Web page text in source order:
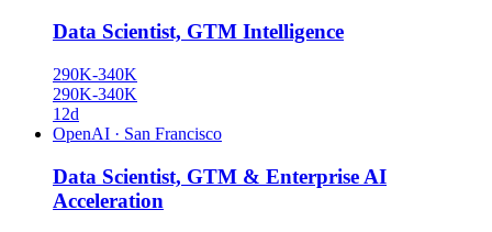
Data Scientist, GTM Intelligence
290K-340K
290K-340K
12d
OpenAI · San Francisco
Data Scientist, GTM & Enterprise AI
Acceleration